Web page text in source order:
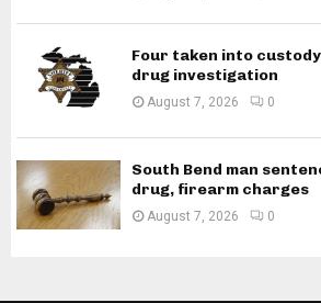
Four taken into
drug investigation
August 7, 2026 0
South Bend man
drug, firearm charges
August 7, 2026 0